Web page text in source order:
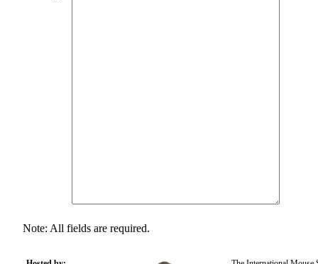
Note: All fields are required.